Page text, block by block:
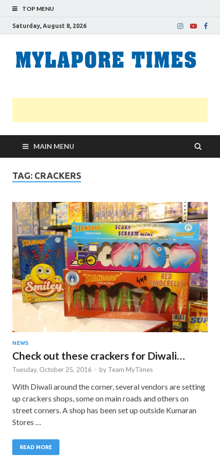
TOP MENU
Saturday, August 8, 2026
MAIN MENU
TAG: CRACKERS
NEWS
Check out these crackers for Diwali…
Tuesday, October 25, 2016 - by Team MyTimes
With Diwali around the corner, several vendors are setting
up crackers shops, some on main roads and others on
street corners. A shop has been set up outside Kumaran
Stores …
READ MORE